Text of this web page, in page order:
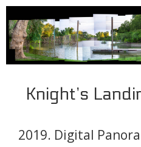
Knight’s
2019. Digital